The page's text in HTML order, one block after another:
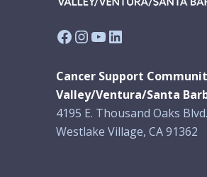
Facebook
Instagram
YouTube
LinkedIn
Cancer Support
Valley/Ventura/Santa
4195 E. Thousand Oaks
Westlake Village, CA 91362